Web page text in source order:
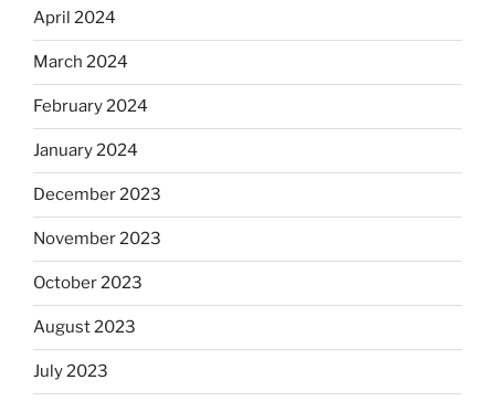
April 2024
March 2024
February 2024
January 2024
December 2023
November 2023
October 2023
August 2023
July 2023